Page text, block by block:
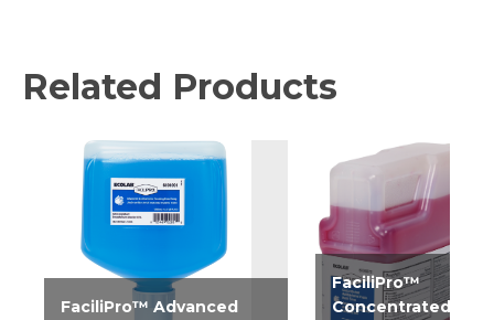
Related Products
FaciliPro™ Advanced
FaciliPro™
Concentrated